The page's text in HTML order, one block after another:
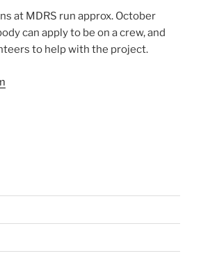
at MDRS run approx. October
can apply to be on a crew, and
to help with the project.